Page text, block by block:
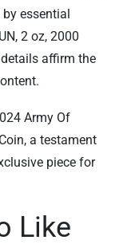
essential
2 oz, 2000
details affirm the
Army Of
a testament
piece for
Like